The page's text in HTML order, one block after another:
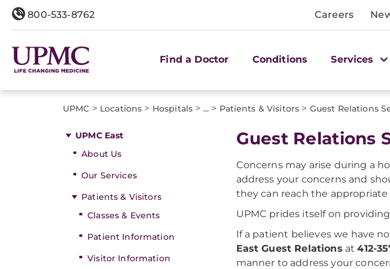
800-533-8762 Careers
Find a Doctor Conditions Services
UPMC > Locations > Hospitals > ... > Patients & Visitors > Guest Relations
UPMC East
About Us
Our Services
Patients & Visitors
Classes & Events
Patient Information
Visitor Information
Guest Relations
Concerns may arise during a
address your concerns and
they can reach the
UPMC prides itself on
If a patient believes we have
East Guest Relations at412-
manner to address your